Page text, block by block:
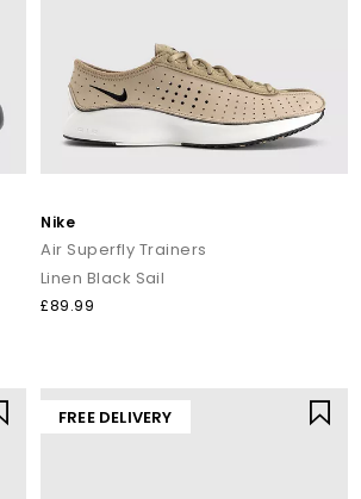
Nike
Air Superfly Trainers
Linen Black Sail
£89.99
FREE DELIVERY